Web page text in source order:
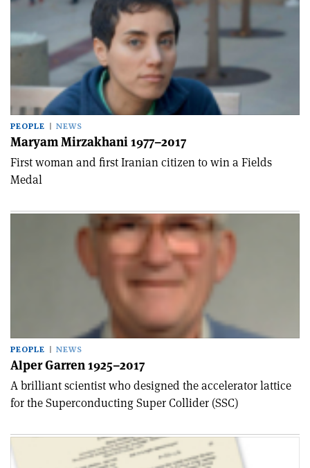
PEOPLE NEWS
Maryam Mirzakhani 1977–2017
First woman and first Iranian citizen to win a Fields
Medal
PEOPLE NEWS
Alper Garren 1925–2017
A brilliant scientist who designed the accelerator lattice
for the Superconducting Super Collider (SSC)